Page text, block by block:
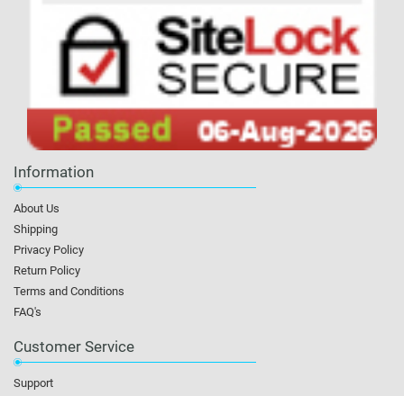
Information
About Us
Shipping
Privacy Policy
Return Policy
Terms and Conditions
FAQ's
Customer Service
Support